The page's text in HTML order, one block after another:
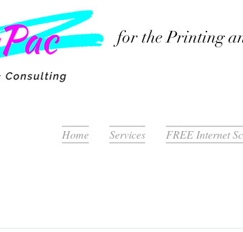
for the Printing
Home Services FREE Internet